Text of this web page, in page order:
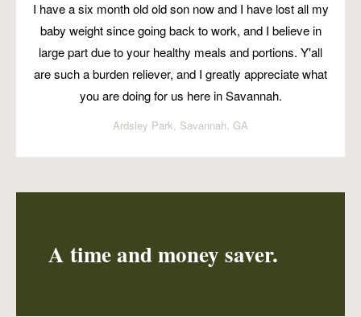
I have a six month old old son now and I have lost all my
baby weight since going back to work, and I believe in
large part due to your healthy meals and portions. Y'all
are such a burden reliever, and I greatly appreciate what
you are doing for us here in Savannah.
Ardsley Park, Savannah, GA
A time and money saver.